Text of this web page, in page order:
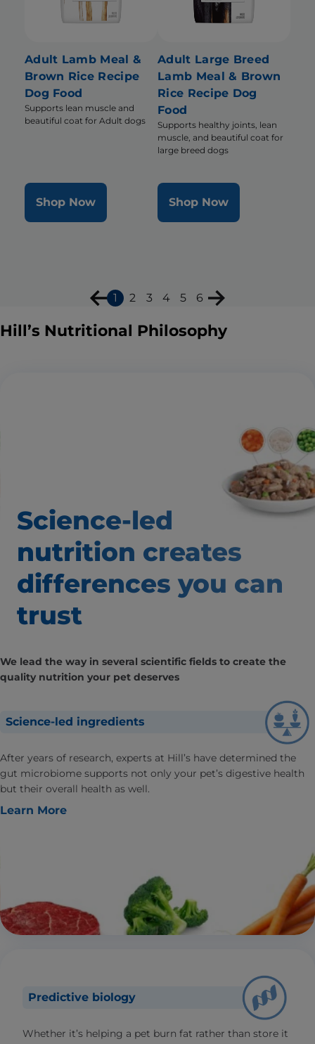
Adult Lamb Meal &
Brown Rice Recipe
Dog Food
Supports lean muscle and
beautiful coat for Adult dogs
Shop Now
Adult Large Breed
Lamb Meal & Brown
Rice Recipe Dog
Food
Supports healthy joints, lean
muscle, and beautiful coat for
large breed dogs
Shop Now
1 2 3 4 5 6
Hill’s Nutritional Philosophy
Science-led
nutrition creates
differences you can
trust
We lead the way in several scientific fields to create the
quality nutrition your pet deserves
Science-led ingredients
After years of research, experts at Hill’s have determined the
gut microbiome supports not only your pet’s digestive health
but their overall health as well.
Learn More
Predictive biology
Whether it’s helping a pet burn fat rather than store it